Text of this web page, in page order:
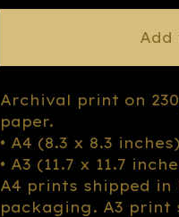
Archival print on
paper.
• A4 (8.3 x 8.3 inches)
• A3 (11.7 x 11.7
A4 prints shipped
packaging. A3 print